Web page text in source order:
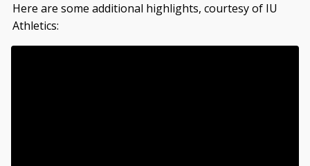
Here are some additional highlights, courtesy of IU
Athletics: